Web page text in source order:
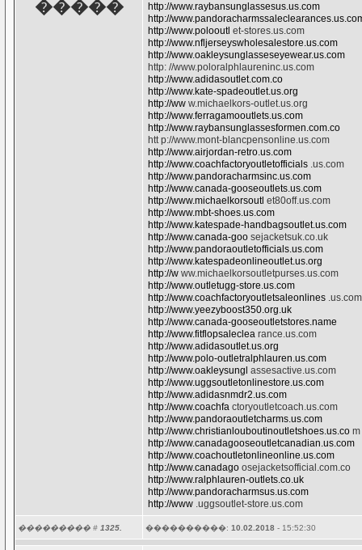
�����
http://www.raybansunglassesus.us.com
http://
http://www.polooutl et-stores.us.com
http://www.nfljerseyswholesalestore.us.com
http://www.oakleysunglasseseyewear.us.com
http: //www.poloralphlaureninc.us.com
http://www.adidasoutlet.com.co
http://www.kate-spadeoutlet.us.org
http://ww w.michaelkors-outlet.us.org
http://www.ferragamooutlets.us.com
http://www.raybansunglassesformen.com.co
htt p://www.mont-blancpensonline.us.com
http://www.airjordan-retro.us.com
http://www.coachfactoryoutletofficials .us.com
http://www.pandoracharmsinc.us.com
http://www.canada-gooseoutlets.us.com
http://www.michaelkorsoutl et80off.us.com
http://www.mbt-shoes.us.com
http://www.katespade-handbagsoutlet.us.com
http://www.canada-goo sejacketsuk.co.uk
http://www.pandoraoutletofficials.us.com
http://www.katespadeonlineoutlet.us.org
http://w ww.michaelkorsoutletpurses.us.com
http://www.outletugg-store.us.com
http://www.coachfactoryoutletsaleonlines .us.com
http://www.yeezyboost350.org.uk
http://www.canada-gooseoutletstores.name
http://www.fitflopsaleclea rance.us.com
http://www.adidasoutlet.us.org
http://www.polo-outletralphlauren.us.com
http://www.oakleysungl assesactive.us.com
http://www.uggsoutletonlinestore.us.com
http://www.adidasnmdr2.us.com
http://www.coachfa ctoryoutletcoach.us.com
http://www.pandoraoutletcharms.us.com
http://www.christianlouboutinoutletshoes.us.co m
http://www.canadagooseoutletcanadian.us.com
http://www.coachoutletonlineonline.us.com
http://www.canadago osejacketsofficial.com.co
http://www.ralphlauren-outlets.co.uk
http://www.pandoracharmsus.us.com
http://www .uggsoutlet-store.us.com
��������� # 1325. ����������: 10.02.2018 - 15:52:30